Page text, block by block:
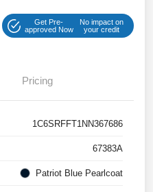
Get Pre-
approved Now
No impact on
your credit
Pricing
1C6SRFFT1NN367686
67383A
Patriot Blue Pearlcoat